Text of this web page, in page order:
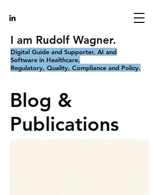
I am Rudolf Wagner.
Digital Guide and Supporter, AI and
Software in Healthcare,
Regulatory, Quality, Compliance and Policy.
Blog &
Publications